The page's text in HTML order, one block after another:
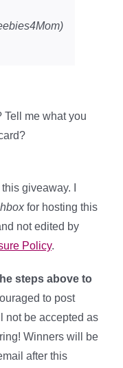
Tell me what you
giveaway. I
for hosting this
not edited by
Policy.
steps above to
to post
not be accepted as
Winners will be
after this